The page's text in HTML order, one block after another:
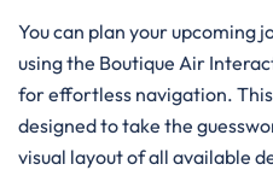
You can plan your upcoming
using the Boutique Air
for effortless navigation.
designed to take the
visual layout of all available